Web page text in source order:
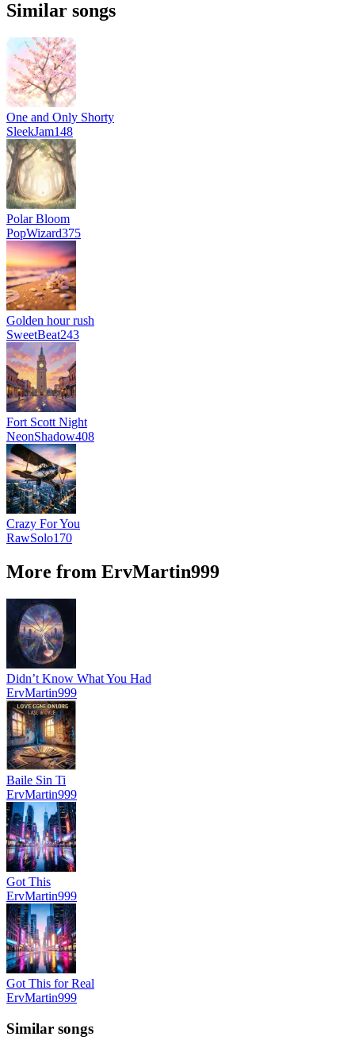
Similar songs
One and Only Shorty
SleekJam148
Polar Bloom
PopWizard375
Golden hour rush
SweetBeat243
Fort Scott Night
NeonShadow408
Crazy For You
RawSolo170
More from ErvMartin999
Didn’t Know What You Had
ErvMartin999
Baile Sin Ti
ErvMartin999
Got This
ErvMartin999
Got This for Real
ErvMartin999
Similar songs